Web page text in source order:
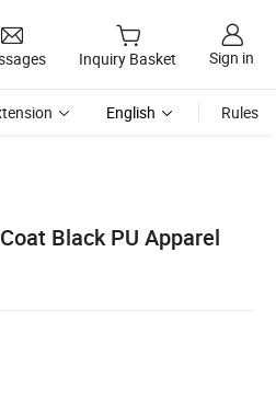
Inquiry Basket Sign in
English Rules
Black PU Apparel